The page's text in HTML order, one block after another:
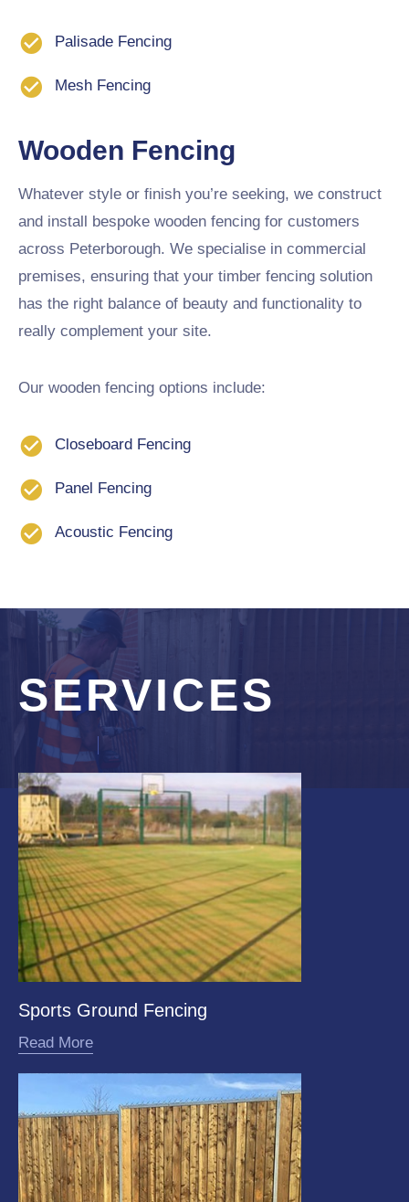
Palisade Fencing
Mesh Fencing
Wooden Fencing
Whatever style or finish you’re seeking, we construct
and install bespoke wooden fencing for customers
across Peterborough. We specialise in commercial
premises, ensuring that your timber fencing solution
has the right balance of beauty and functionality to
really complement your site.
Our wooden fencing options include:
Closeboard Fencing
Panel Fencing
Acoustic Fencing
SERVICES
Sports Ground Fencing
Read More